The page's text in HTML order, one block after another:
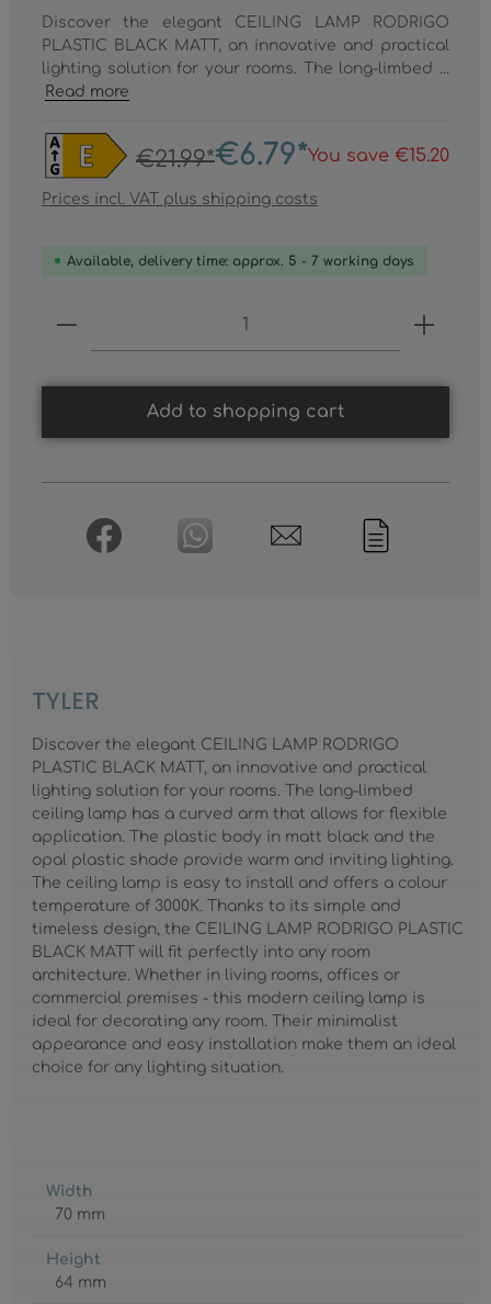
Discover the elegant CEILING LAMP RODRIGO
PLASTIC BLACK MATT, an innovative and practical
lighting solution for your rooms. The long-limbed ...
Read more
€21.99*€6.79*You save €15.20
Prices incl. VAT plus shipping costs
Available, delivery time: approx. 5 - 7 working days
Product Quantity: Enter the
Add to shopping cart
TYLER
Discover the elegant CEILING LAMP RODRIGO
PLASTIC BLACK MATT, an innovative and practical
lighting solution for your rooms. The long-limbed
ceiling lamp has a curved arm that allows for flexible
application. The plastic body in matt black and the
opal plastic shade provide warm and inviting lighting.
The ceiling lamp is easy to install and offers a colour
temperature of 3000K. Thanks to its simple and
timeless design, the CEILING LAMP RODRIGO PLASTIC
BLACK MATT will fit perfectly into any room
architecture. Whether in living rooms, offices or
commercial premises - this modern ceiling lamp is
ideal for decorating any room. Their minimalist
appearance and easy installation make them an ideal
choice for any lighting situation.
Width
70 mm
Height
64 mm